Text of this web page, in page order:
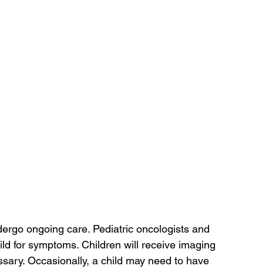
ongoing care. Pediatric oncologists and
for symptoms. Children will receive imaging
Occasionally, a child may need to have